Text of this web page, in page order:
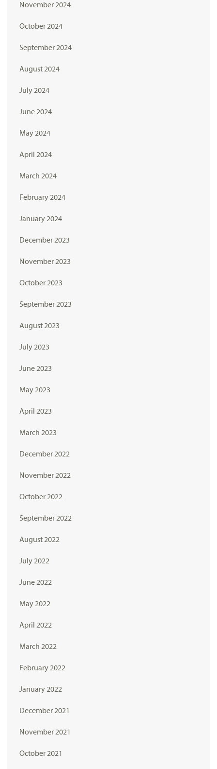
November 2024
October 2024
September 2024
August 2024
July 2024
June 2024
May 2024
April 2024
March 2024
February 2024
January 2024
December 2023
November 2023
October 2023
September 2023
August 2023
July 2023
June 2023
May 2023
April 2023
March 2023
December 2022
November 2022
October 2022
September 2022
August 2022
July 2022
June 2022
May 2022
April 2022
March 2022
February 2022
January 2022
December 2021
November 2021
October 2021